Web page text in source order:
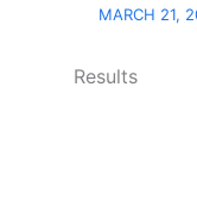
MARCH 21,
Results